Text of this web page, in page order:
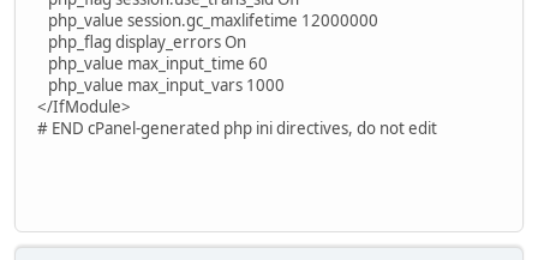
php_value session.gc_maxlifetime 12000000
php_flag display_errors On
php_value max_input_time 60
php_value max_input_vars 1000
</IfModule>
# END cPanel-generated php ini directives, do not edit